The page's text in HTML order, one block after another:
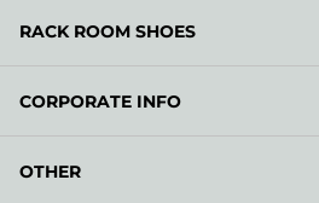
RACK ROOM SHOES
CORPORATE INFO
OTHER